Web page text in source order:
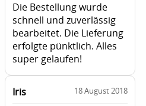
Die Bestellung wurde
schnell und zuverlässig
bearbeitet. Die Lieferung
erfolgte pünktlich. Alles
super gelaufen!
Iris 18 August 2018